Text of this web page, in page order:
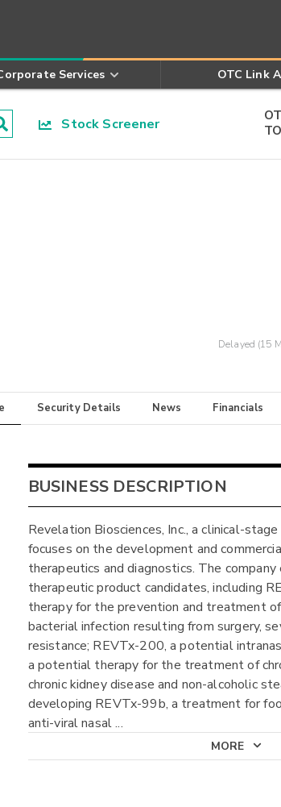
Services OTC Link
Stock Screener
Delayed (15
Security Details News Financials
BUSINESS DESCRIPTION
Revelation Biosciences, Inc., a clinical-
focuses on the development and
therapeutics and diagnostics. The
therapeutic product candidates, including
therapy for the prevention and treatment
bacterial infection resulting from surgery,
resistance; REVTx-200, a potential
a potential therapy for the treatment of
chronic kidney disease and non-alcoholic
developing REVTx-99b, a treatment for
anti-viral nasal...
MORE